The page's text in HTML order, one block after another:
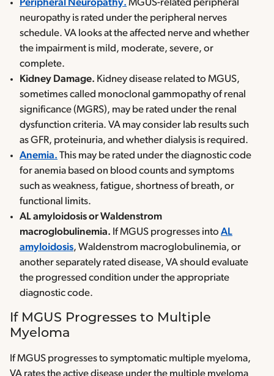
Peripheral Neuropathy. MGUS-related peripheral
neuropathy is rated under the peripheral nerves
schedule. VA looks at the affected nerve and whether
the impairment is mild, moderate, severe, or
complete.
Kidney Damage. Kidney disease related to MGUS,
sometimes called monoclonal gammopathy of renal
significance (MGRS), may be rated under the renal
dysfunction criteria. VA may consider lab results such
as GFR, proteinuria, and whether dialysis is required.
Anemia. This may be rated under the diagnostic code
for anemia based on blood counts and symptoms
such as weakness, fatigue, shortness of breath, or
functional limits.
AL amyloidosis or Waldenstrom
macroglobulinemia. If MGUS progresses into AL
amyloidosis, Waldenstrom macroglobulinemia, or
another separately rated disease, VA should evaluate
the progressed condition under the appropriate
diagnostic code.
If MGUS Progresses to Multiple
Myeloma
If MGUS progresses to symptomatic multiple myeloma,